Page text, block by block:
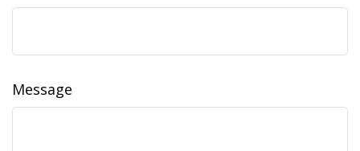
Message